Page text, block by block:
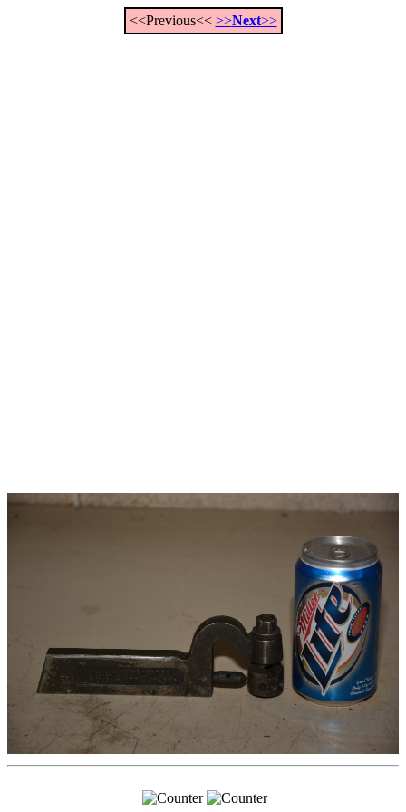
<<Previous<< >>Next>>